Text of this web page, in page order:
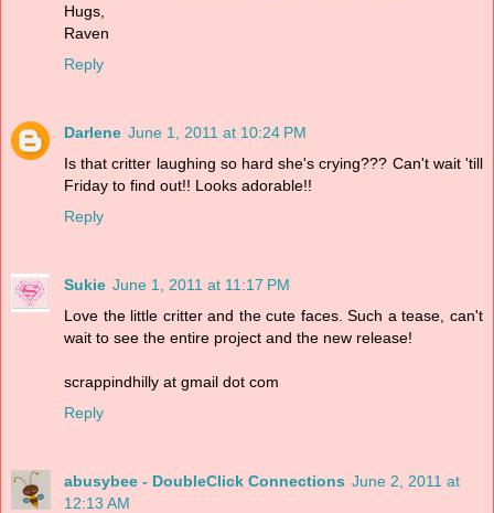
Hugs,
Raven
Reply
Darlene June 1, 2011 at 10:24 PM
Is that critter laughing so hard she's crying??? Can't wait 'till
Friday to find out!! Looks adorable!!
Reply
Sukie June 1, 2011 at 11:17 PM
Love the little critter and the cute faces. Such a tease, can't
wait to see the entire project and the new release!
scrappindhilly at gmail dot com
Reply
abusybee - DoubleClick Connections June 2, 2011 at
12:13 AM